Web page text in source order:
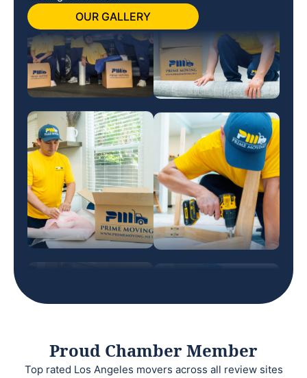
OUR GALLERY
Proud Chamber Member
Top rated Los Angeles movers across all review sites